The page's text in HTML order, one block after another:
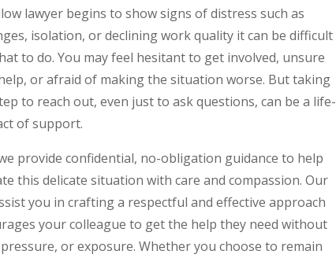
lawyer begins to show signs of distress such as
isolation, or declining work quality it can be difficult
to do. You may feel hesitant to get involved, unsure
or afraid of making the situation worse. But taking
to reach out, even just to ask questions, can be a life-
of support.
provide confidential, no-obligation guidance to help
this delicate situation with care and compassion. Our
you in crafting a respectful and effective approach
your colleague to get the help they need without
or exposure. Whether you choose to remain